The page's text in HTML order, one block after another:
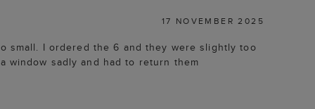
17 NOVEMBER 2025
small. I ordered the 6 and they were slightly too
window sadly and had to return them